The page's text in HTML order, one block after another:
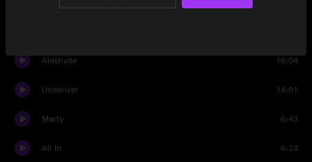
Aldehyde 16:04
Underlyer 14:01
Marty 6:43
All In 6:23